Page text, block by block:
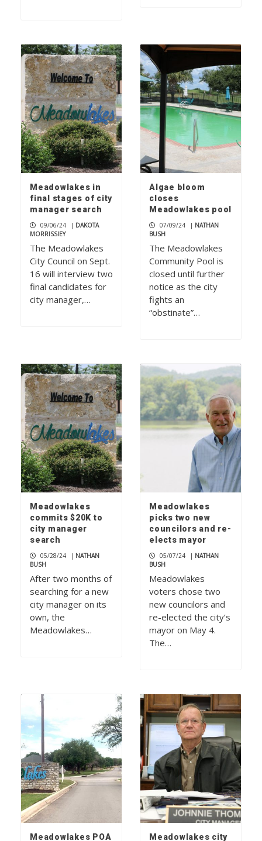
Meadowlakes in
final stages of city
manager search
09/06/24 | DAKOTA
MORRISSIEY
The Meadowlakes
City Council on Sept.
16 will interview two
final candidates for
city manager,…
Algae bloom
closes
Meadowlakes pool
07/09/24 | NATHAN
BUSH
The Meadowlakes
Community Pool is
closed until further
notice as the city
fights an
“obstinate”…
Meadowlakes
commits $20K to
city manager
search
05/28/24 | NATHAN
BUSH
After two months of
searching for a new
city manager on its
own, the
Meadowlakes…
Meadowlakes
picks two new
councilors and re-
elects mayor
05/07/24 | NATHAN
BUSH
Meadowlakes
voters chose two
new councilors and
re-elected the city’s
mayor on May 4.
The…
Meadowlakes POA Meadowlakes city